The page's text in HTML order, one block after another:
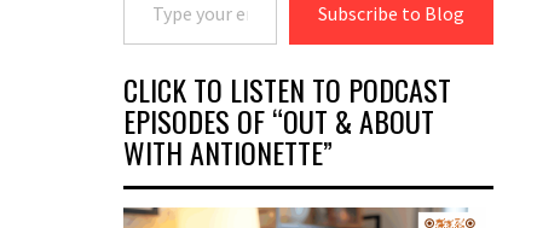
Subscribe to Blog
CLICK TO LISTEN TO PODCAST
EPISODES OF “OUT & ABOUT
WITH ANTIONETTE”